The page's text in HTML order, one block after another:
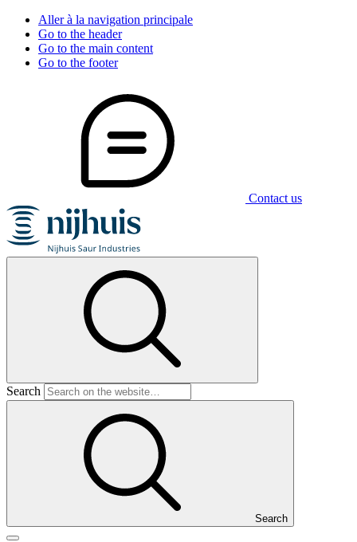
Aller à la navigation principale
Go to the header
Go to the main content
Go to the footer
Contact us
Search
Search